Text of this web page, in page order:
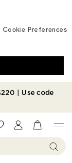
| Use code
AccountView your
Cookie Preferences